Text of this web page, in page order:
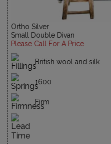
Ortho Silver
Small Double Divan
Please Call For A Price
British wool and silk
1600
Firm